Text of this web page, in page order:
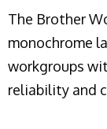
The Brother
monochrome
workgroups
reliability and